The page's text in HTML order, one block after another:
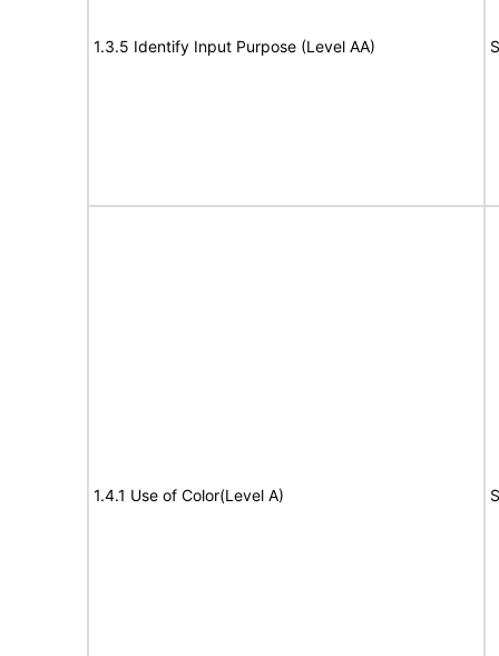
1.3.5 Identify Input Purpose (Level AA)
1.4.1 Use of Color(Level A)